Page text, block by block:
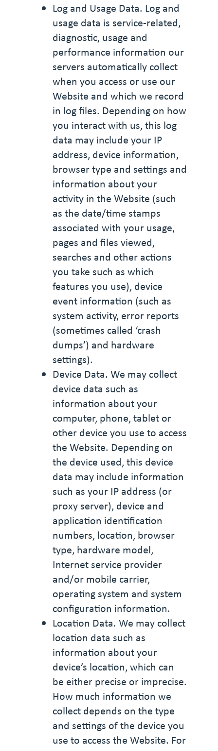
Log and Usage Data. Log and
usage data is service-related,
diagnostic, usage and
performance information our
servers automatically collect
when you access or use our
Website and which we record
in log files. Depending on how
you interact with us, this log
data may include your IP
address, device information,
browser type and settings and
information about your
activity in the Website (such
as the date/time stamps
associated with your usage,
pages and files viewed,
searches and other actions
you take such as which
features you use), device
event information (such as
system activity, error reports
(sometimes called ‘crash
dumps’) and hardware
settings).
Device Data. We may collect
device data such as
information about your
computer, phone, tablet or
other device you use to access
the Website. Depending on
the device used, this device
data may include information
such as your IP address (or
proxy server), device and
application identification
numbers, location, browser
type, hardware model,
Internet service provider
and/or mobile carrier,
operating system and system
configuration information.
Location Data. We may collect
location data such as
information about your
device’s location, which can
be either precise or imprecise.
How much information we
collect depends on the type
and settings of the device you
use to access the Website. For